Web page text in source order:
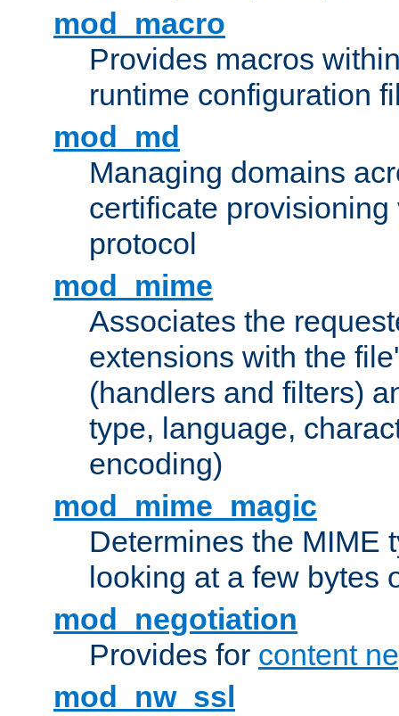
mod_macro
Provides macros
runtime configuration
mod_md
Managing domains
certificate provisioning
protocol
mod_mime
Associates the
extensions with the
(handlers and filters)
type, language,
encoding)
mod_mime_magic
Determines the MIME
looking at a few bytes
mod_negotiation
Provides for content
mod_nw_ssl